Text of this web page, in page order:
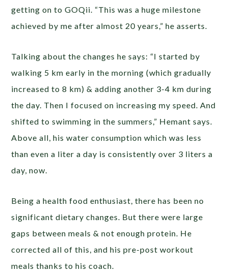
getting on to GOQii. “This was a huge milestone
achieved by me after almost 20 years,” he asserts.
Talking about the changes he says: “I started by
walking 5 km early in the morning (which gradually
increased to 8 km) & adding another 3-4 km during
the day. Then I focused on increasing my speed. And
shifted to swimming in the summers,” Hemant says.
Above all, his water consumption which was less
than even a liter a day is consistently over 3 liters a
day, now.
Being a health food enthusiast, there has been no
significant dietary changes. But there were large
gaps between meals & not enough protein. He
corrected all of this, and his pre-post workout
meals thanks to his coach.